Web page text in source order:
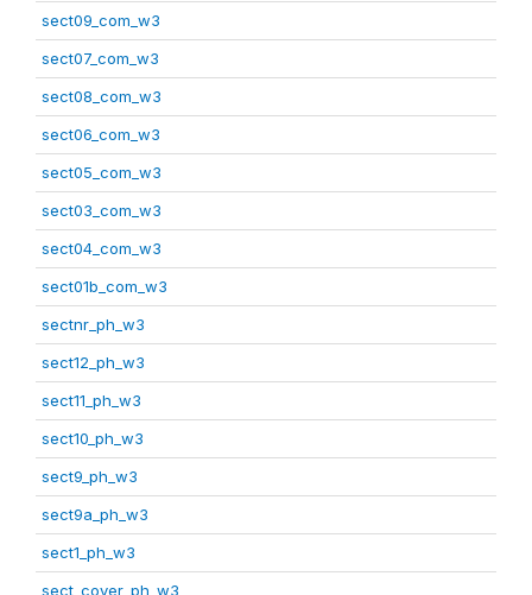
sect09_com_w3
sect07_com_w3
sect08_com_w3
sect06_com_w3
sect05_com_w3
sect03_com_w3
sect04_com_w3
sect01b_com_w3
sectnr_ph_w3
sect12_ph_w3
sect11_ph_w3
sect10_ph_w3
sect9_ph_w3
sect9a_ph_w3
sect1_ph_w3
sect_cover_ph_w3